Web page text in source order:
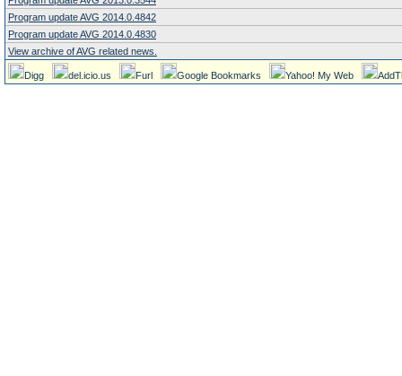
Program update AVG 2014.0.4842
Program update AVG 2014.0.4830
View archive of AVG related news.
Digg del.icio.us Furl Google Bookmarks Yahoo! My Web